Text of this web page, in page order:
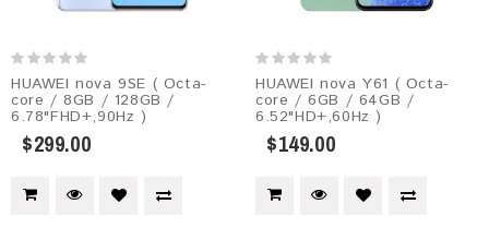
HUAWEI nova 9SE ( Octa-
core / 8GB / 128GB /
6.78"FHD+,90Hz )
$299.00
HUAWEI nova Y61 ( Octa-
core / 6GB / 64GB /
6.52"HD+,60Hz )
$149.00